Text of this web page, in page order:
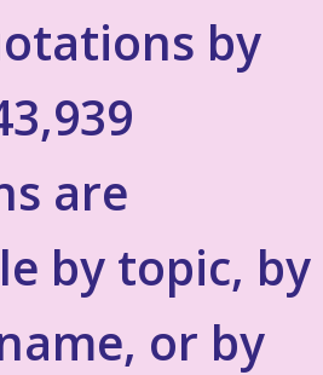
by
are
by topic, by
or by